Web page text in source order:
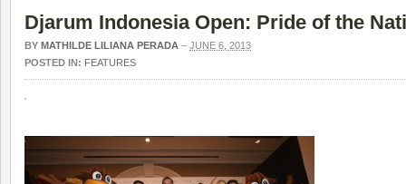
Djarum Indonesia Open: Pride of the
BY MATHILDE LILIANA PERADA – JUNE 6, 2013
POSTED IN: FEATURES